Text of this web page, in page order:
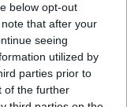
below opt-out
that after your
seeing
utilized by
parties prior to
of the further